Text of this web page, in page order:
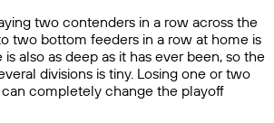
two contenders in a row across the
two bottom feeders in a row at home is
is also as deep as it has ever been, so the
divisions is tiny. Losing one or two
completely change the playoff